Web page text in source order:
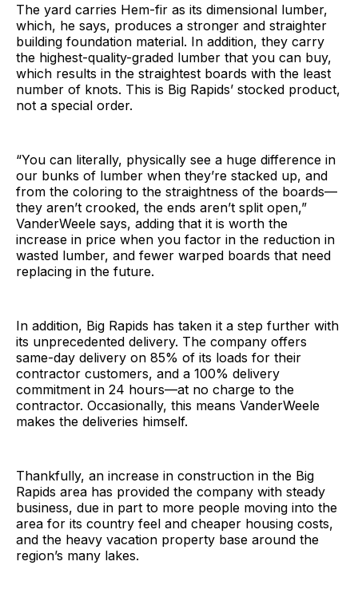
The yard carries Hem-fir as its dimensional lumber,
which, he says, produces a stronger and straighter
building foundation material. In addition, they carry
the highest-quality-graded lumber that you can buy,
which results in the straightest boards with the least
number of knots. This is Big Rapids’ stocked product,
not a special order.
“You can literally, physically see a huge difference in
our bunks of lumber when they’re stacked up, and
from the coloring to the straightness of the boards—
they aren’t crooked, the ends aren’t split open,”
VanderWeele says, adding that it is worth the
increase in price when you factor in the reduction in
wasted lumber, and fewer warped boards that need
replacing in the future.
In addition, Big Rapids has taken it a step further with
its unprecedented delivery. The company offers
same-day delivery on 85% of its loads for their
contractor customers, and a 100% delivery
commitment in 24 hours—at no charge to the
contractor. Occasionally, this means VanderWeele
makes the deliveries himself.
Thankfully, an increase in construction in the Big
Rapids area has provided the company with steady
business, due in part to more people moving into the
area for its country feel and cheaper housing costs,
and the heavy vacation property base around the
region’s many lakes.